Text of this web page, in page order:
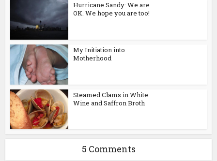
Hurricane Sandy: We are
OK. We hope you are too!
My Initiation into
Motherhood
Steamed Clams in White
Wine and Saffron Broth
5 Comments